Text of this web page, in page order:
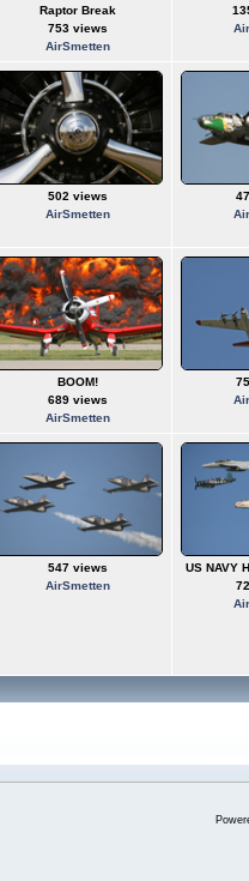
Raptor Break
753 views
AirSmetten
502 views
AirSmetten
BOOM!
689 views
AirSmetten
547 views
AirSmetten
US NAVY